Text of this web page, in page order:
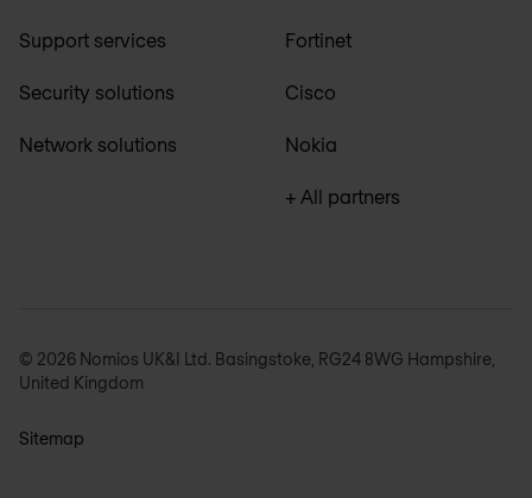
Support services
Security solutions
Network solutions
Fortinet
Cisco
Nokia
+ All partners
© 2026 Nomios UK&I Ltd. Basingstoke, RG24 8WG Hampshire,
United Kingdom
Sitemap